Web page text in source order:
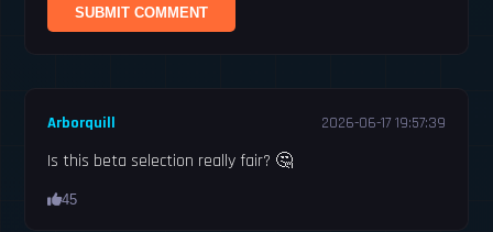
SUBMIT COMMENT
Arborquill 2026-06-17 19:57:39
Is this beta selection really fair? 🤔
45